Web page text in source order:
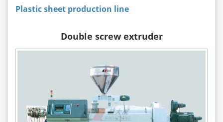
Plastic sheet production line
Double screw extruder